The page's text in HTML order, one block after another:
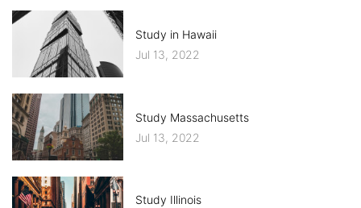
Study in Hawaii
Jul 13, 2022
Study Massachusetts
Jul 13, 2022
Study Illinois